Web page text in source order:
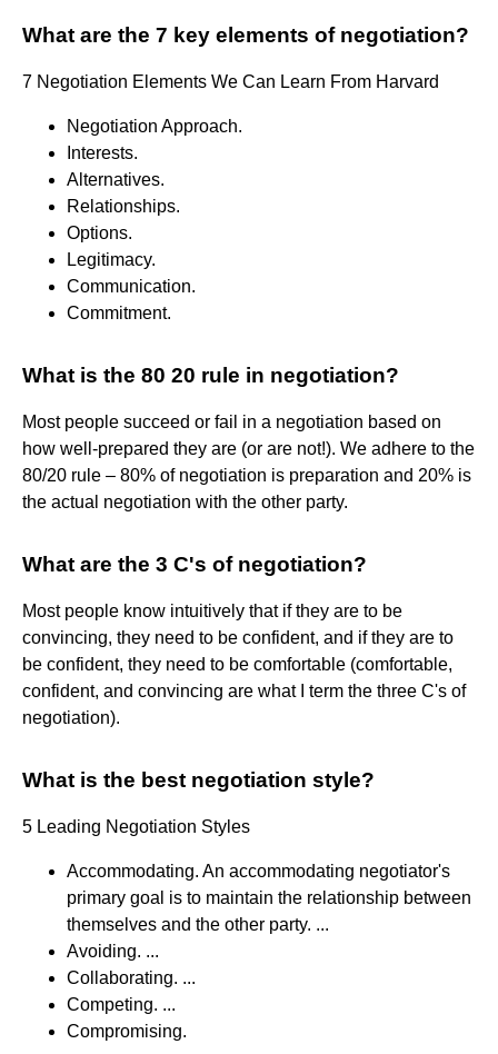
What are the 7 key elements of negotiation?
7 Negotiation Elements We Can Learn From Harvard
Negotiation Approach.
Interests.
Alternatives.
Relationships.
Options.
Legitimacy.
Communication.
Commitment.
What is the 80 20 rule in negotiation?
Most people succeed or fail in a negotiation based on
how well-prepared they are (or are not!). We adhere to the
80/20 rule – 80% of negotiation is preparation and 20% is
the actual negotiation with the other party.
What are the 3 C's of negotiation?
Most people know intuitively that if they are to be
convincing, they need to be confident, and if they are to
be confident, they need to be comfortable (comfortable,
confident, and convincing are what I term the three C's of
negotiation).
What is the best negotiation style?
5 Leading Negotiation Styles
Accommodating. An accommodating negotiator's
primary goal is to maintain the relationship between
themselves and the other party. ...
Avoiding. ...
Collaborating. ...
Competing. ...
Compromising.